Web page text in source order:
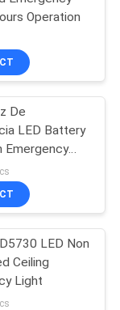
Operation
De
LED Battery
Emergency
LED Non
Ceiling
Light